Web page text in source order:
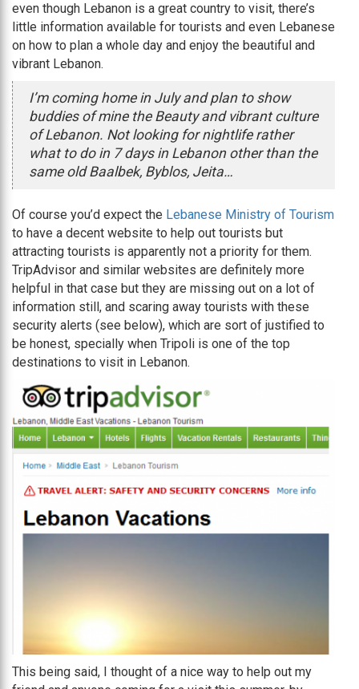
even though Lebanon is a great country to visit, there’s
little information available for tourists and even Lebanese
on how to plan a whole day and enjoy the beautiful and
vibrant Lebanon.
I’m coming home in July and plan to show
buddies of mine the Beauty and vibrant culture
of Lebanon. Not looking for nightlife rather
what to do in 7 days in Lebanon other than the
same old Baalbek, Byblos, Jeita…
Of course you’d expect the Lebanese Ministry of Tourism
to have a decent website to help out tourists but
attracting tourists is apparently not a priority for them.
TripAdvisor and similar websites are definitely more
helpful in that case but they are missing out on a lot of
information still, and scaring away tourists with these
security alerts (see below), which are sort of justified to
be honest, specially when Tripoli is one of the top
destinations to visit in Lebanon.
This being said, I thought of a nice way to help out my